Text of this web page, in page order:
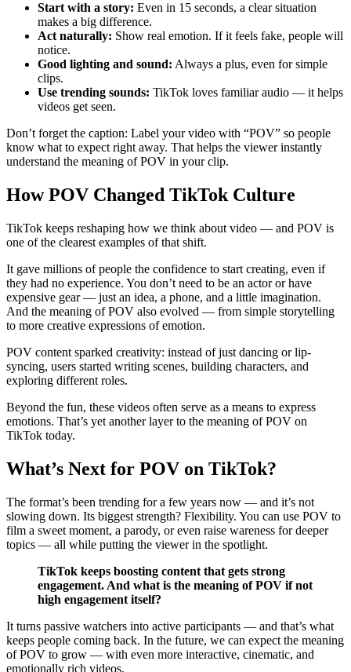
Start with a story: Even in 15 seconds, a clear situation
makes a big difference.
Act naturally: Show real emotion. If it feels fake, people will
notice.
Good lighting and sound: Always a plus, even for simple
clips.
Use trending sounds: TikTok loves familiar audio — it helps
videos get seen.
Don’t forget the caption: Label your video with “POV” so people
know what to expect right away. That helps the viewer instantly
understand the meaning of POV in your clip.
How POV Changed TikTok Culture
TikTok keeps reshaping how we think about video — and POV is
one of the clearest examples of that shift.
It gave millions of people the confidence to start creating, even if
they had no experience. You don’t need to be an actor or have
expensive gear — just an idea, a phone, and a little imagination.
And the meaning of POV also evolved — from simple storytelling
to more creative expressions of emotion.
POV content sparked creativity: instead of just dancing or lip-
syncing, users started writing scenes, building characters, and
exploring different roles.
Beyond the fun, these videos often serve as a means to express
emotions. That’s yet another layer to the meaning of POV on
TikTok today.
What’s Next for POV on TikTok?
The format’s been trending for a few years now — and it’s not
slowing down. Its biggest strength? Flexibility. You can use POV to
film a sweet moment, a parody, or even raise wareness for deeper
topics — all while putting the viewer in the spotlight.
TikTok keeps boosting content that gets strong
engagement. And what is the meaning of POV if not
high engagement itself?
It turns passive watchers into active participants — and that’s what
keeps people coming back. In the future, we can expect the meaning
of POV to grow — with even more interactive, cinematic, and
emotionally rich videos.